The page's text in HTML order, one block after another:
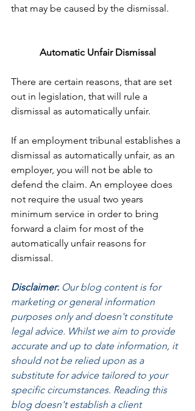
that may be caused by the dismissal.
Automatic Unfair Dismissal
There are certain reasons, that are set
out in legislation, that will rule a
dismissal as automatically unfair.
If an employment tribunal establishes a
dismissal as automatically unfair, as an
employer, you will not be able to
defend the claim. An employee does
not require the usual two years
minimum service in order to bring
forward a claim for most of the
automatically unfair reasons for
dismissal.
Disclaimer: Our blog content is for
marketing or general information
purposes only and doesn't constitute
legal advice. Whilst we aim to provide
accurate and up to date information, it
should not be relied upon as a
substitute for advice tailored to your
specific circumstances. Reading this
blog doesn't establish a client